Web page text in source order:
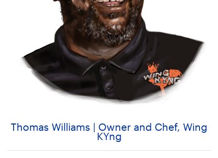
Thomas Williams | Owner and Chef, Wing
KYng